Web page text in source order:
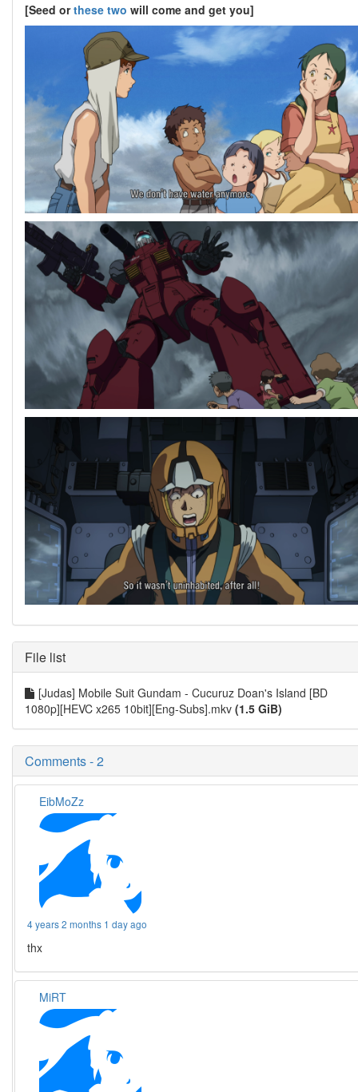
[Seed orthese two will come and get you]
File list
[Judas] Mobile Suit Gundam - Cucuruz Doan's Island [BD
1080p][HEVC x265 10bit][Eng-Subs].mkv (1.5 GiB)
Comments - 2
EibMoZz
4 years 2 months 1 day ago
thx
MiRT